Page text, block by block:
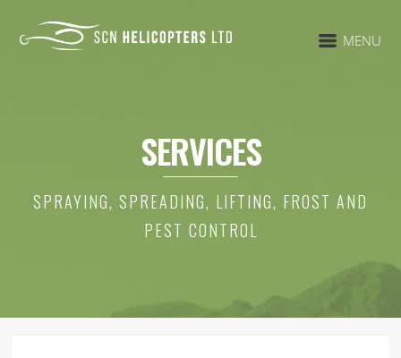
MENU
SERVICES
SPRAYING, SPREADING, LIFTING, FROST AND
PEST CONTROL